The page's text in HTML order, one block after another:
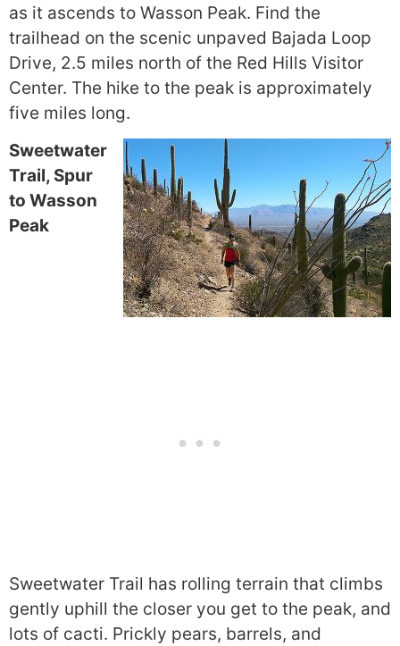
as it ascends to Wasson Peak. Find the
trailhead on the scenic unpaved Bajada Loop
Drive, 2.5 miles north of the Red Hills Visitor
Center. The hike to the peak is approximately
five miles long.
Sweetwater
Trail, Spur
to Wasson
Peak
Sweetwater Trail has rolling terrain that climbs
gently uphill the closer you get to the peak, and
lots of cacti. Prickly pears, barrels, and